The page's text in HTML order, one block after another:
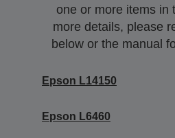
one or more items in
more details, please
below or the manual
Epson L14150
Epson L6460